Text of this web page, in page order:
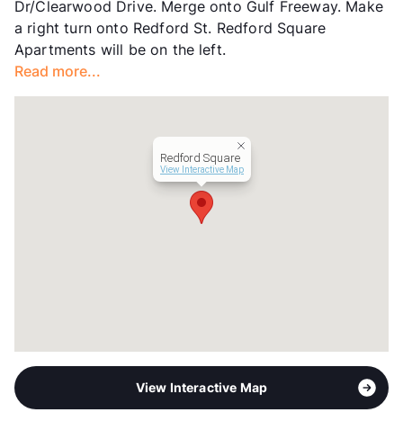
Management
Condesa Property Group
Year Built
View More...
Dr/Clearwood Drive. Merge onto Gulf Freeway. Make
a right turn onto Redford St. Redford Square
Apartments will be on the left.
Read more...
Redford Square
View Interactive Map
View Interactive Map